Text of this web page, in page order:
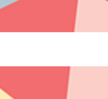
blogs): Explore engaging blogs on early
www.thelearningcottage.co.in/payment-
- [The Learning Cottage]
for The Learning Cottage services. - [Daycare
and feedback for The Learning Cottage